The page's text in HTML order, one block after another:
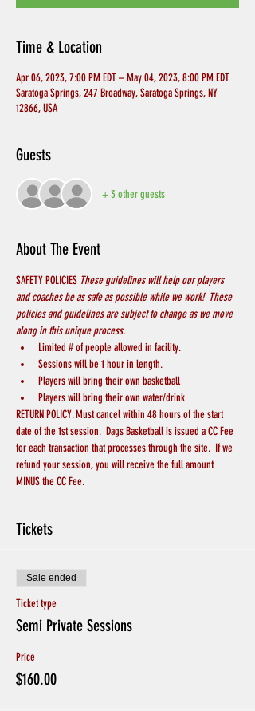
Time & Location
Apr 06, 2023, 7:00 PM EDT – May 04, 2023, 8:00 PM EDT
Saratoga Springs, 247 Broadway, Saratoga Springs, NY
12866, USA
Guests
+ 3 other guests
About The Event
SAFETY POLICIES These guidelines will help our players
and coaches be as safe as possible while we work!  These
policies and guidelines are subject to change as we move
along in this unique process.
Limited # of people allowed in facility.
Sessions will be 1 hour in length.
Players will bring their own basketball
Players will bring their own water/drink
RETURN POLICY: Must cancel within 48 hours of the start
date of the 1st session.  Dags Basketball is issued a CC Fee
for each transaction that processes through the site.  If we
refund your session, you will receive the full amount
MINUS the CC Fee.
Tickets
Sale ended
Ticket type
Semi Private Sessions
Price
$160.00